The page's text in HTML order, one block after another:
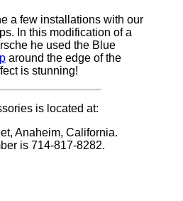
a few installations with our
In this modification of a
he used the Blue
around the edge of the
is stunning!
is located at:
Anaheim, California.
is 714-817-8282.